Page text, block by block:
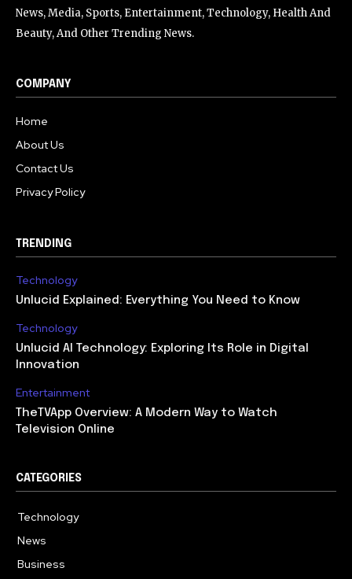
News, Media, Sports, Entertainment, Technology, Health And
Beauty, And Other Trending News.
COMPANY
Home
About Us
Contact Us
Privacy Policy
TRENDING
Technology
Unlucid Explained: Everything You Need to Know
Technology
Unlucid AI Technology: Exploring Its Role in Digital
Innovation
Entertainment
TheTVApp Overview: A Modern Way to Watch
Television Online
CATEGORIES
Technology
News
Business